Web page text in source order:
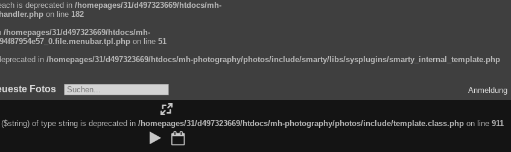
is deprecated in /homepages/31/d497323669/htdocs/mh-
on line 182
/homepages/31/d497323669/htdocs/mh-
on line 51
in /homepages/31/d497323669/htdocs/mh-photography/photos/include/smarty/libs/sysplugins/smarty_internal_template.php
Fotos Anmeldung
of type string is deprecated in /homepages/31/d497323669/htdocs/mh-photography/photos/include/template.class.php on line 911